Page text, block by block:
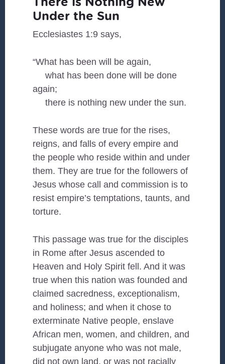
Under the Sun
Ecclesiastes 1:9 says,
“What has been will be again,
what has been done will be done
again;
there is nothing new under the sun.
These words are true for the rises,
reigns, and falls of every empire and
the people who reside within and under
them. They are true for the followers of
Jesus whose call and commission is to
resist empire’s temptations, taunts, and
torture.
This passage was true for the disciples
in Rome after Jesus ascended to
Heaven and Holy Spirit fell. And it was
true when this nation was founded and
claimed sacredness, exceptionalism,
and holiness; and when it chose to
exterminate Native people, enslave
African men, women, and children, and
subjugate anyone who was not male,
did not own land, or was not racially